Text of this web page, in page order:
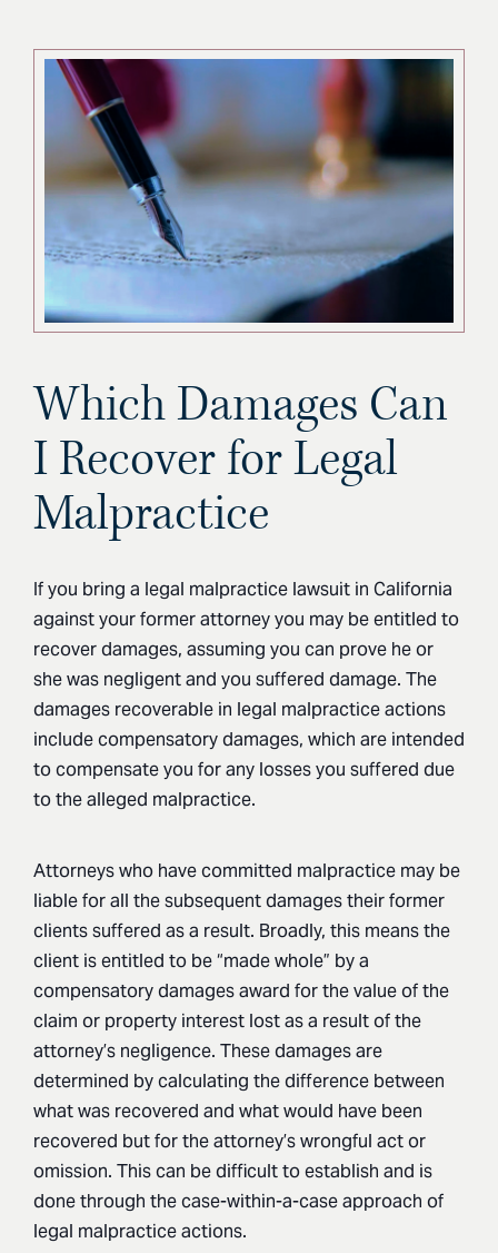
Which Damages Can
I Recover for Legal
Malpractice
If you bring a legal malpractice lawsuit in California
against your former attorney you may be entitled to
recover damages, assuming you can prove he or
she was negligent and you suffered damage. The
damages recoverable in legal malpractice actions
include compensatory damages, which are intended
to compensate you for any losses you suffered due
to the alleged malpractice.
Attorneys who have committed malpractice may be
liable for all the subsequent damages their former
clients suffered as a result. Broadly, this means the
client is entitled to be “made whole” by a
compensatory damages award for the value of the
claim or property interest lost as a result of the
attorney’s negligence. These damages are
determined by calculating the difference between
what was recovered and what would have been
recovered but for the attorney’s wrongful act or
omission. This can be difficult to establish and is
done through the case-within-a-case approach of
legal malpractice actions.